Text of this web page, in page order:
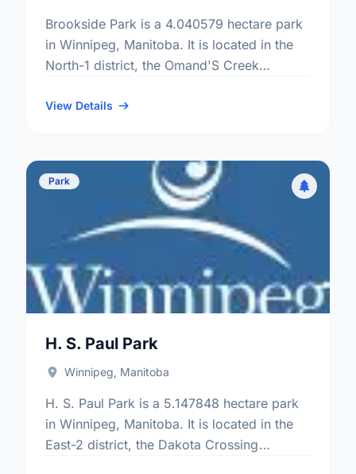
Brookside Park is a 4.040579 hectare park
in Winnipeg, Manitoba. It is located in the
North-1 district, the Omand'S Creek
- Brooklands - Weston …
View Details
Park
H. S. Paul Park
Winnipeg, Manitoba
H. S. Paul Park is a 5.147848 hectare park
in Winnipeg, Manitoba. It is located in the
East-2 district, the Dakota Crossing